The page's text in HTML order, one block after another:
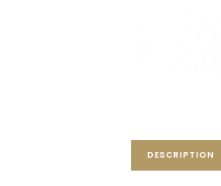
DESCRIPTION